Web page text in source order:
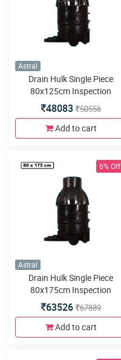
Astral
Drain Hulk Single Piece
80x125cm Inspection
Chamber or Manhole with
3inlets or outlets
48083 50556
Add to cart
6% Off
Astral
Drain Hulk Single Piece
80x175cm Inspection
Chamber or Manhole with
3inlets or outlets
63526 67889
Add to cart